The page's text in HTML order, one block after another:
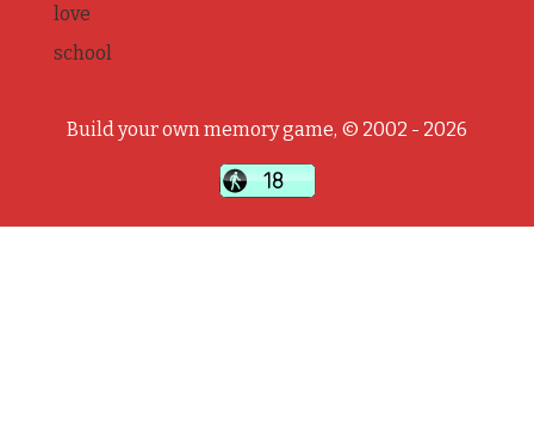
love
school
Build your own memory game, © 2002 - 2026